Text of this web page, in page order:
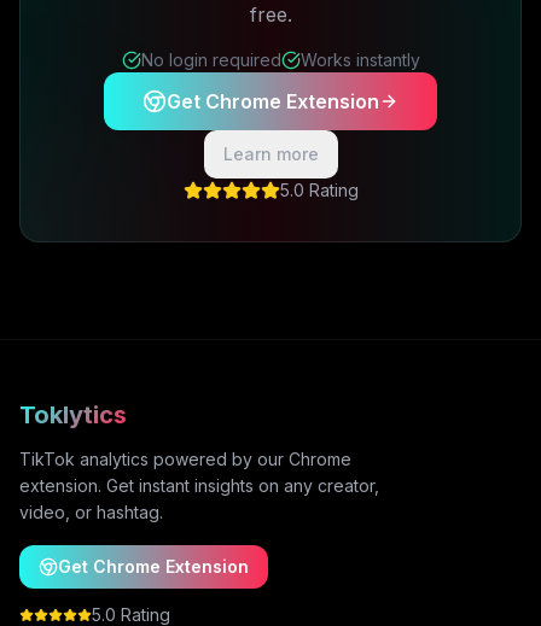
free.
No login required Works instantly
Get Chrome Extension
Learn more
5.0 Rating
Toklytics
TikTok analytics powered by our Chrome
extension. Get instant insights on any creator,
video, or hashtag.
Get Chrome Extension
5.0 Rating